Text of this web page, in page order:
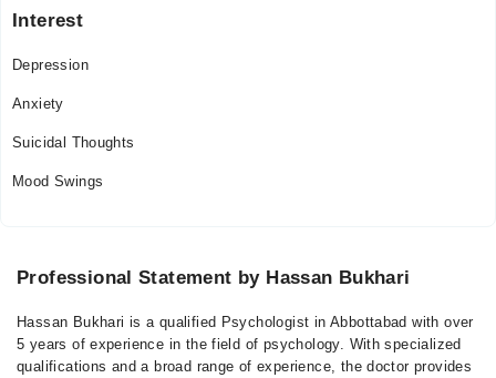
Interest
Depression
Anxiety
Suicidal Thoughts
Mood Swings
Professional Statement by Hassan Bukhari
Hassan Bukhari is a qualified Psychologist in Abbottabad with over
5 years of experience in the field of psychology. With specialized
qualifications and a broad range of experience, the doctor provides